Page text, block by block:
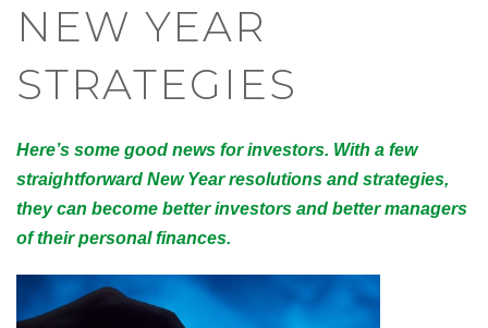
NEW YEAR
STRATEGIES
Here’s some good news for investors. With a few
straightforward New Year resolutions and strategies,
they can become better investors and better managers
of their personal finances.